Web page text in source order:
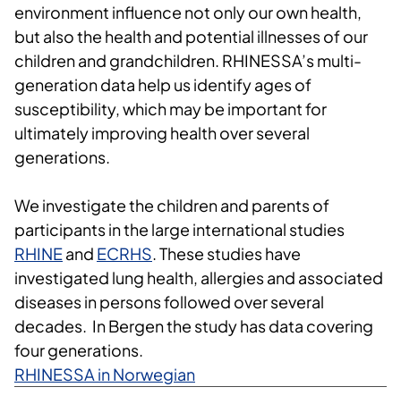
environment influence not only our own health,
but also the health and potential illnesses of our
children and grandchildren. RHINESSA’s multi-
generation data help us identify ages of
susceptibility, which may be important for
ultimately improving health over several
generations.
We investigate the children and parents of
participants in the large international studies
RHINEand ECRHS. These studies have
investigated lung health, allergies and associated
diseases in persons followed over several
decades. In Bergen the study has data covering
four generations.
RHINESSA in Norwegian